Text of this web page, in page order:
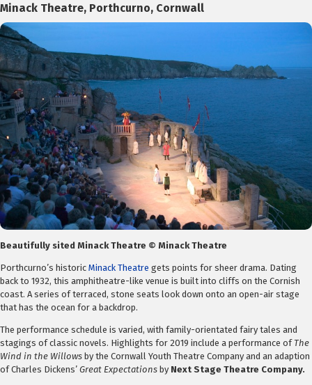
Minack Theatre, Porthcurno, Cornwall
Beautifully sited Minack Theatre © Minack Theatre
Porthcurno’s historic Minack Theatre gets points for sheer drama. Dating
back to 1932, this amphitheatre-like venue is built into cliffs on the Cornish
coast. A series of terraced, stone seats look down onto an open-air stage
that has the ocean for a backdrop.
The performance schedule is varied, with family-orientated fairy tales and
stagings of classic novels. Highlights for 2019 include a performance of The
Wind in the Willows by the Cornwall Youth Theatre Company and an adaption
of Charles Dickens’ Great Expectations by Next Stage Theatre Company.